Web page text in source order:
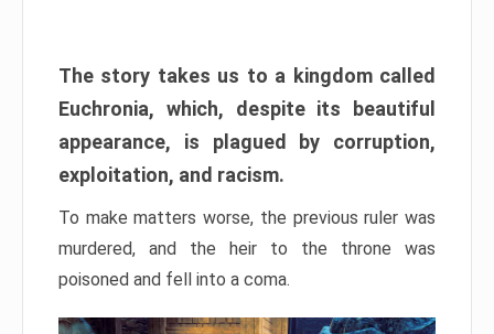
The story takes us to a kingdom called
Euchronia, which, despite its beautiful
appearance, is plagued by corruption,
exploitation, and racism.
To make matters worse, the previous ruler was
murdered, and the heir to the throne was
poisoned and fell into a coma.